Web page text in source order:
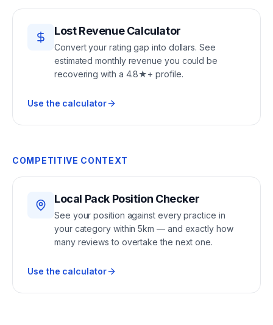
Lost Revenue Calculator
Convert your rating gap into dollars. See
estimated monthly revenue you could be
recovering with a 4.8★+ profile.
Use the calculator
COMPETITIVE CONTEXT
Local Pack Position Checker
See your position against every practice in
your category within 5km — and exactly how
many reviews to overtake the next one.
Use the calculator